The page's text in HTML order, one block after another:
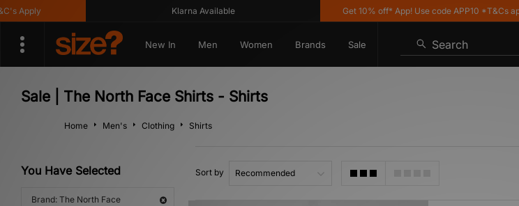
Apply Klarna Available Get 10% off* App! Use code APP10 *T&Cs apply
New In Men Women Brands Sale Search
Sale | The North Face Shirts - Shirts
Home Men's Clothing Shirts
You Have Selected
Brand: The North Face
Sort by